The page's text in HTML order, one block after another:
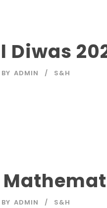
Diwas
BY ADMIN S&H
BY ADMIN S&H